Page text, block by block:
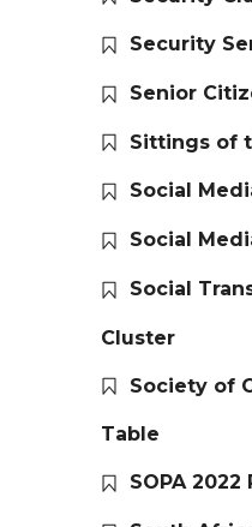
Security
Senior
Sittings of
Social
Social
Social
Cluster
Society of
Table
SOPA